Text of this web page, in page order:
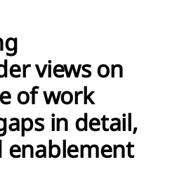
views on
of work
in detail,
enablement